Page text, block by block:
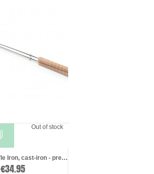
Out of stock
Petromax Waffle Iron, cast-iron - presea ...
€34.95